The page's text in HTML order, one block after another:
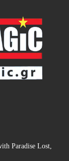
Paradise Lost,